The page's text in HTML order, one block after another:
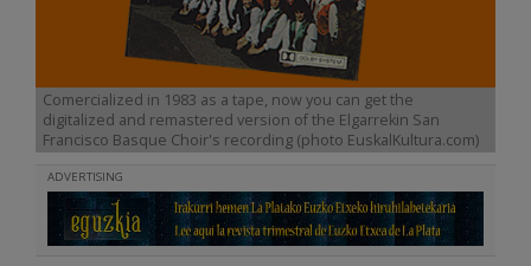
Comercialized in 1983 as a tape, now you can get the
digitalized and remastered version of the Elgarrekin San
Francisco Basque Choir's recording (photo EuskalKultura.com)
ADVERTISING